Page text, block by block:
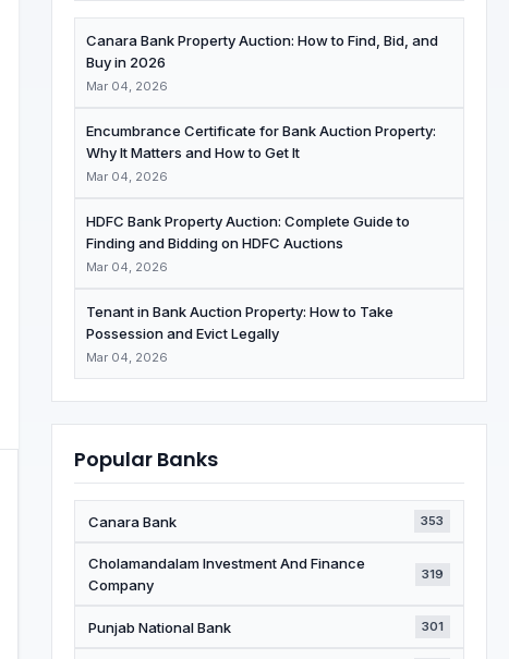
Canara Bank Property Auction: How to Find, Bid, and
Buy in 2026
Mar 04, 2026
Encumbrance Certificate for Bank Auction Property:
Why It Matters and How to Get It
Mar 04, 2026
HDFC Bank Property Auction: Complete Guide to
Finding and Bidding on HDFC Auctions
Mar 04, 2026
Tenant in Bank Auction Property: How to Take
Possession and Evict Legally
Mar 04, 2026
Popular Banks
Canara Bank 353
Cholamandalam Investment And Finance
Company
319
Punjab National Bank 301